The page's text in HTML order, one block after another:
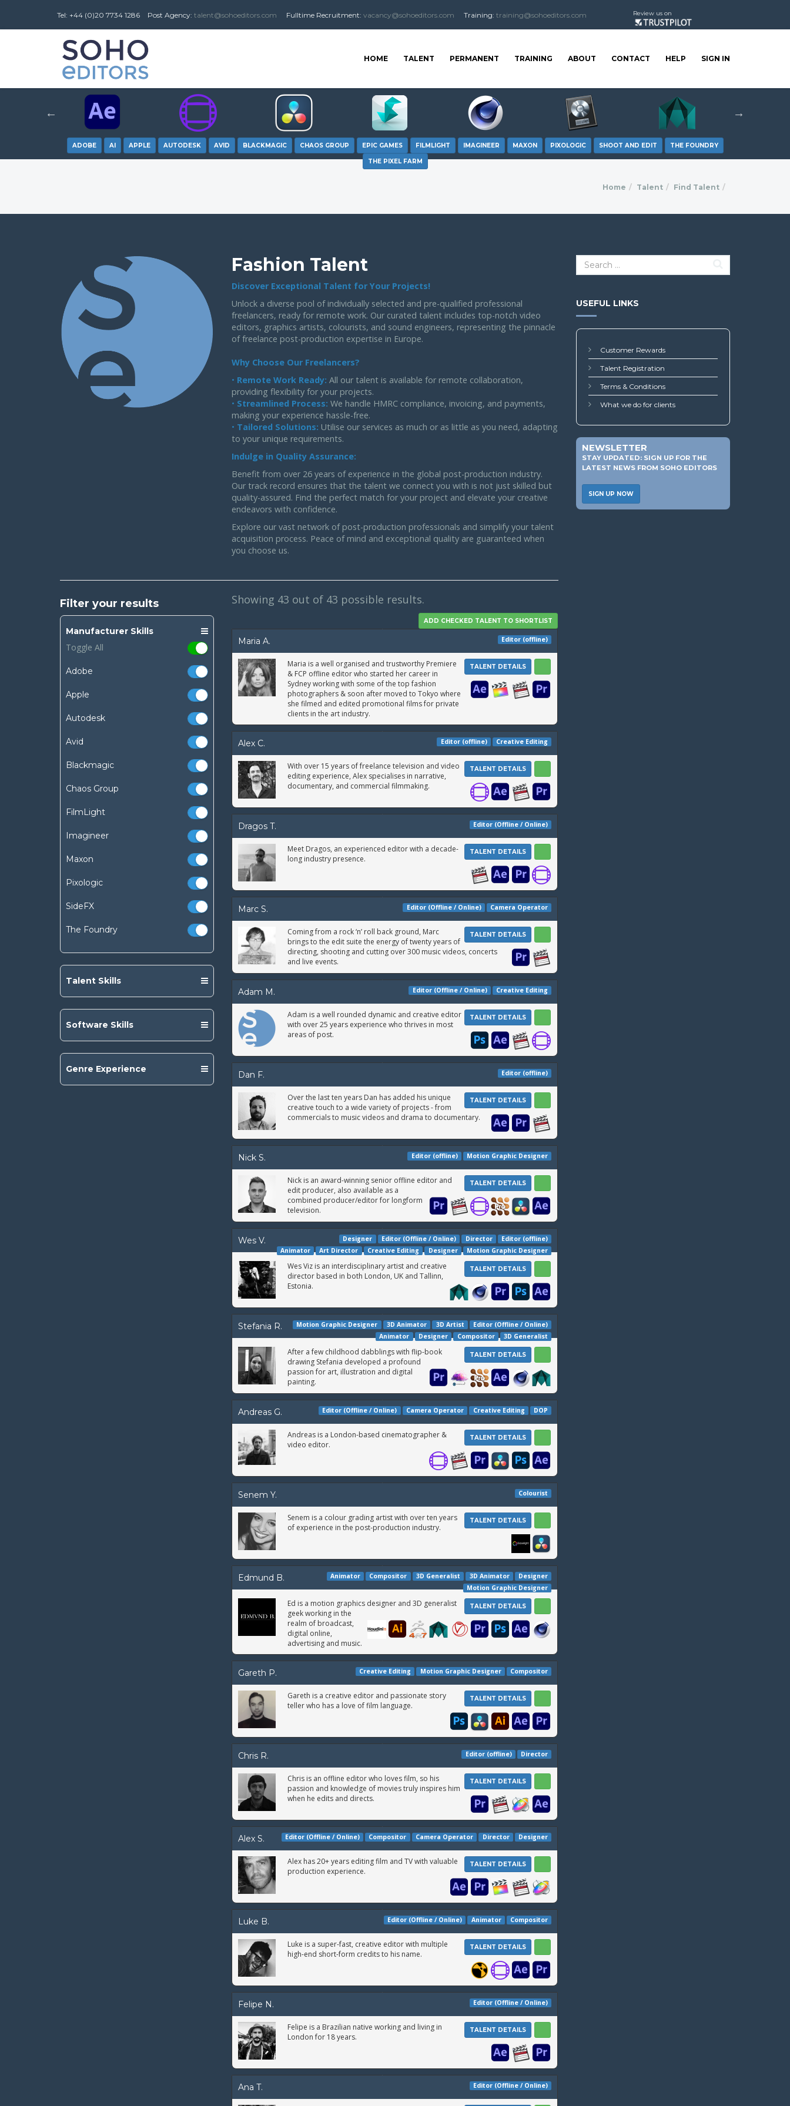
Tel: +44 (0)20 7734 1286 Post Agency: talent@sohoeditors.com Fulltime Recruitment: vacancy@sohoeditors.com Training: training@sohoeditors.com Review us on
HOME TALENT PERMANENT TRAINING ABOUT CONTACT HELP SIGN IN
ADOBE AI APPLE AUTODESK AVID BLACKMAGIC CHAOS GROUP EPIC GAMES FILMLIGHT IMAGINEER MAXON PIXOLOGIC SHOOT AND EDIT THE FOUNDRY
THE PIXEL FARM
Home Talent Find Talent
Fashion Talent
Discover Exceptional Talent for Your Projects!
Unlock a diverse pool of individually selected and pre-qualified professional
freelancers, ready for remote work. Our curated talent includes top-notch video
editors, graphics artists, colourists, and sound engineers, representing the pinnacle
of freelance post-production expertise in Europe.
Why Choose Our Freelancers?
• Remote Work Ready: All our talent is available for remote collaboration,
providing flexibility for your projects.
• Streamlined Process: We handle HMRC compliance, invoicing, and payments,
making your experience hassle-free.
• Tailored Solutions: Utilise our services as much or as little as you need, adapting
to your unique requirements.
Indulge in Quality Assurance:
Benefit from over 26 years of experience in the global post-production industry.
Our track record ensures that the talent we connect you with is not just skilled but
quality-assured. Find the perfect match for your project and elevate your creative
endeavors with confidence.
Explore our vast network of post-production professionals and simplify your talent
acquisition process. Peace of mind and exceptional quality are guaranteed when
you choose us.
Filter your results
Manufacturer Skills
Toggle All
Adobe
Apple
Autodesk
Avid
Blackmagic
Chaos Group
FilmLight
Imagineer
Maxon
Pixologic
SideFX
The Foundry
Talent Skills
Software Skills
Genre Experience
Showing 43 out of 43 possible results.
Maria A. Editor (offline)
TALENT DETAILS
Maria is a well organised and trustworthy Premiere
& FCP offline editor who started her career in
Sydney working with some of the top fashion
photographers & soon after moved to Tokyo where
she filmed and edited promotional films for private
clients in the art industry.
Alex C. Creative Editing
Editor (offline)
TALENT DETAILS
With over 15 years of freelance television and video
editing experience, Alex specialises in narrative,
documentary, and commercial filmmaking.
Dragos T. Editor (Offline / Online)
TALENT DETAILS
Meet Dragos, an experienced editor with a decade-
long industry presence.
Marc S. Camera Operator
Editor (Offline / Online)
TALENT DETAILS
Coming from a rock ‘n’ roll back ground, Marc
brings to the edit suite the energy of twenty years of
directing, shooting and cutting over 300 music videos, concerts
and live events.
Adam M. Creative Editing
Editor (Offline / Online)
TALENT DETAILS
Adam is a well rounded dynamic and creative editor
with over 25 years experience who thrives in most
areas of post.
Dan F. Editor (offline)
TALENT DETAILS
Over the last ten years Dan has added his unique
creative touch to a wide variety of projects - from
commercials to music videos and drama to documentary.
Nick S. Motion Graphic Designer
Editor (offline)
TALENT DETAILS
Nick is an award-winning senior offline editor and
edit producer, also available as a
combined producer/editor for longform
television.
Wes V. Editor (offline)
Director
Editor (Offline / Online)
Designer
Motion Graphic Designer
Designer
Creative Editing
Art Director
Animator
TALENT DETAILS
Wes Viz is an interdisciplinary artist and creative
director based in both London, UK and Tallinn,
Estonia.
Stefania R. Editor (Offline / Online)
3D Artist
3D Animator
Motion Graphic Designer
3D Generalist
Compositor
Designer
Animator
TALENT DETAILS
After a few childhood dabblings with flip-book
drawing Stefania developed a profound
passion for art, illustration and digital
painting.
Andreas G. DOP
Creative Editing
Camera Operator
Editor (Offline / Online)
TALENT DETAILS
Andreas is a London-based cinematographer &
video editor.
Senem Y. Colourist
TALENT DETAILS
Senem is a colour grading artist with over ten years
of experience in the post-production industry.
Edmund B. Designer
3D Animator
3D Generalist
Compositor
Animator
Motion Graphic Designer
TALENT DETAILS
Ed is a motion graphics designer and 3D generalist
geek working in the
realm of broadcast,
digital online,
advertising and music.
Gareth P. Compositor
Motion Graphic Designer
Creative Editing
TALENT DETAILS
Gareth is a creative editor and passionate story
teller who has a love of film language.
Chris R. Director
Editor (offline)
TALENT DETAILS
Chris is an offline editor who loves film, so his
passion and knowledge of movies truly inspires him
when he edits and directs.
Alex S. Designer
Director
Camera Operator
Compositor
Editor (Offline / Online)
TALENT DETAILS
Alex has 20+ years editing film and TV with valuable
production experience.
Luke B. Compositor
Animator
Editor (Offline / Online)
TALENT DETAILS
Luke is a super-fast, creative editor with multiple
high-end short-form credits to his name.
Felipe N. Editor (Offline / Online)
TALENT DETAILS
Felipe is a Brazilian native working and living in
London for 18 years.
Ana T. Editor (Offline / Online)
USEFUL LINKS
Customer Rewards
Talent Registration
Terms & Conditions
What we do for clients
NEWSLETTER
STAY UPDATED: SIGN UP FOR THE
LATEST NEWS FROM SOHO EDITORS
SIGN UP NOW